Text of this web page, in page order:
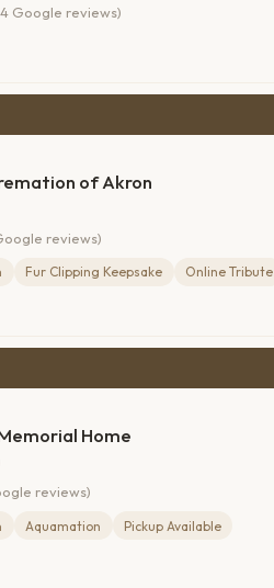
Google reviews)
of Akron
reviews)
Fur Clipping Keepsake
Online Tribute
Home
reviews)
Aquamation
Pickup Available